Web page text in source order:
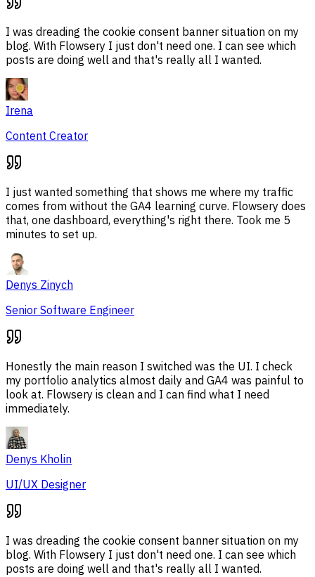
I was dreading the cookie consent banner situation on my
blog. With Flowsery I just don't need one. I can see which
posts are doing well and that's really all I wanted.
Irena
Content Creator
I just wanted something that shows me where my traffic
comes from without the GA4 learning curve. Flowsery does
that, one dashboard, everything's right there. Took me 5
minutes to set up.
Denys Zinych
Senior Software Engineer
Honestly the main reason I switched was the UI. I check
my portfolio analytics almost daily and GA4 was painful to
look at. Flowsery is clean and I can find what I need
immediately.
Denys Kholin
UI/UX Designer
I was dreading the cookie consent banner situation on my
blog. With Flowsery I just don't need one. I can see which
posts are doing well and that's really all I wanted.